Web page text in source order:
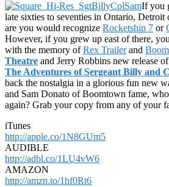
If you
late sixties to seventies in Ontario, Detroit
are you would recognize Rocketship 7 or
However, if you grew up east of there,
with the memory ofRex Trailerand
Theatre and Jerry Robbins new release
The Adventures of Sergeant Billy and
back the nostalgia in a glorious fun new
and Sam Donato of Boomtown fame,
again? Grab your copy from any of your
iTunes
http://apple.co/1N8GUm5
AUDIBLE
http://adbl.co/1LU4vW6
AMAZON
http://amzn.to/1hf0Rt6